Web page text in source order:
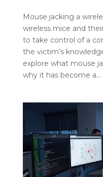
Mouse jacking a
wireless mice and
to take control of a
the victim’s
explore what mouse
why it has become a...